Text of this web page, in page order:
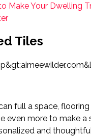
Make Your Dwelling
Tiles
full a space,
even more to make a
and